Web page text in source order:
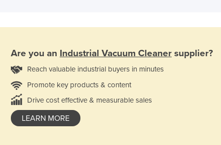
Are you an Industrial Vacuum Cleaner supplier?
Reach valuable industrial buyers in minutes
Promote key products & content
Drive cost effective & measurable sales
LEARN MORE